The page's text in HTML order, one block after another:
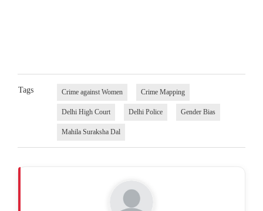
Tags Crime against Women Crime Mapping
Delhi High Court Delhi Police Gender Bias
Mahila Suraksha Dal